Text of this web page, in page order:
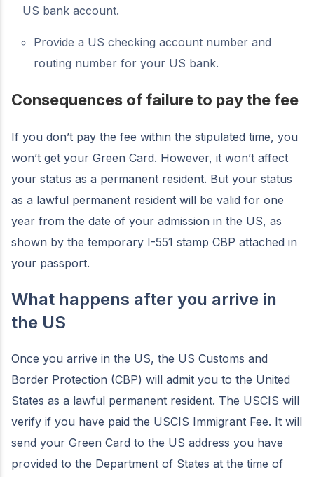
US bank account.
Provide a US checking account number and
routing number for your US bank.
Consequences of failure to pay the fee
If you don’t pay the fee within the stipulated time, you
won’t get your Green Card. However, it won’t affect
your status as a permanent resident. But your status
as a lawful permanent resident will be valid for one
year from the date of your admission in the US, as
shown by the temporary I-551 stamp CBP attached in
your passport.
What happens after you arrive in
the US
Once you arrive in the US, the US Customs and
Border Protection (CBP) will admit you to the United
States as a lawful permanent resident. The USCIS will
verify if you have paid the USCIS Immigrant Fee. It will
send your Green Card to the US address you have
provided to the Department of States at the time of